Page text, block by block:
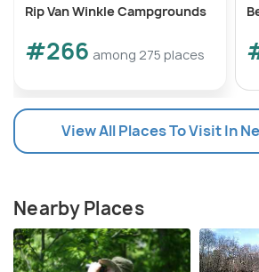
Rip Van Winkle Campgrounds
#266 among 275 places
View All Places To Visit In
Nearby Places